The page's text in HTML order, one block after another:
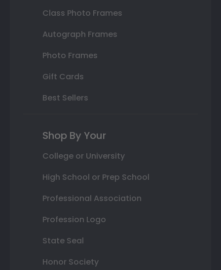
Class Photo Frames
Autograph Frames
Photo Frames
Gift Cards
Best Sellers
Shop By Your
College or University
High School or Prep School
Professional Association
Profession Logo
State Seal
Honor Society